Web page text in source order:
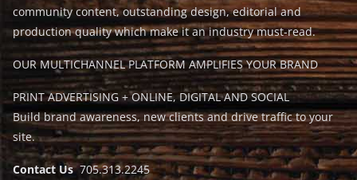
community content, outstanding design, editorial and
production quality which make it an industry must-read.
OUR MULTICHANNEL PLATFORM AMPLIFIES YOUR BRAND
PRINT ADVERTISING + ONLINE, DIGITAL AND SOCIAL
Build brand awareness, new clients and drive traffic to your
site.
Contact Us705.313.2245